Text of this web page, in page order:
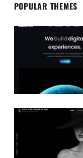
POPULAR THEMES